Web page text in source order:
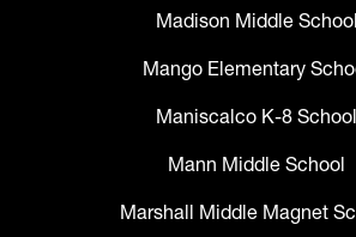
Madison Middle School
Mango Elementary
Maniscalco K-8 School
Mann Middle School
Marshall Middle Magnet